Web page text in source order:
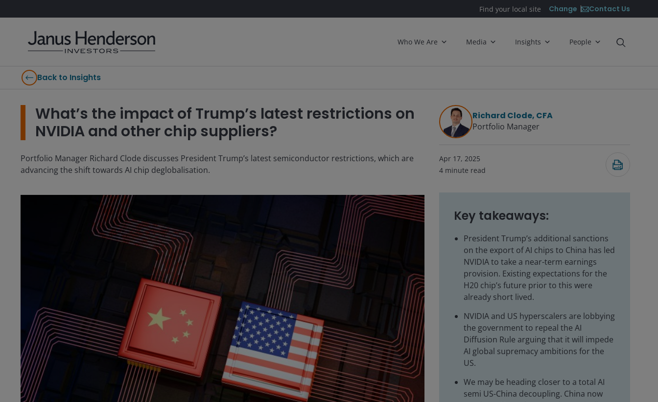
Find your local site Change Contact Us
Who We Are Media Insights People
Back to Insights
What’s the impact of Trump’s latest restrictions on
NVIDIA and other chip suppliers?
Portfolio Manager Richard Clode discusses President Trump’s latest semiconductor restrictions, which are
advancing the shift towards AI chip deglobalisation.
Richard Clode, CFA
Portfolio Manager
Apr 17, 2025
4 minute read
Key takeaways:
President Trump’s additional sanctions
on the export of AI chips to China has led
NVIDIA to take a near-term earnings
provision. Existing expectations for the
H20 chip’s future prior to this were
already short lived.
NVIDIA and US hyperscalers are lobbying
the government to repeal the AI
Diffusion Rule arguing that it will impede
AI global supremacy ambitions for the
US.
We may be heading closer to a total AI
semi US-China decoupling. China now